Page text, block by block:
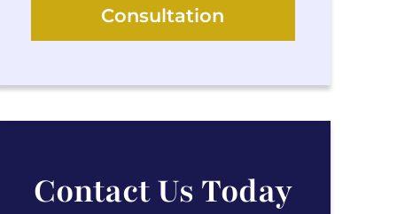
Consultation
Contact Us Today